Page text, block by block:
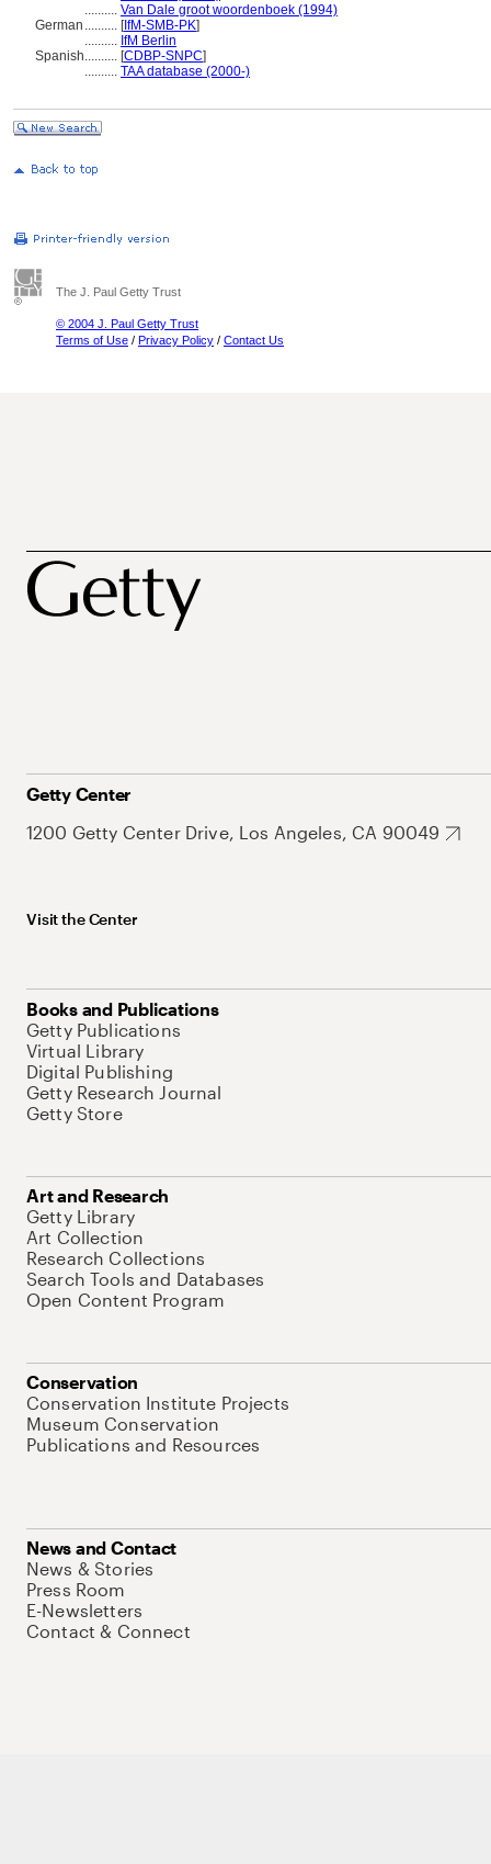
.......... Van Dale groot woordenboek (1994)
German .......... [IfM-SMB-PK]
.......... IfM Berlin
Spanish.......... [CDBP-SNPC]
.......... TAA database (2000-)
The J. Paul Getty Trust
© 2004 J. Paul Getty Trust
Terms of Use / Privacy Policy / Contact Us
Getty Center
1200 Getty Center Drive, Los Angeles, CA 90049
Visit the Center
Books and Publications
Getty Publications
Virtual Library
Digital Publishing
Getty Research Journal
Getty Store
Art and Research
Getty Library
Art Collection
Research Collections
Search Tools and Databases
Open Content Program
Conservation
Conservation Institute Projects
Museum Conservation
Publications and Resources
News and Contact
News & Stories
Press Room
E-Newsletters
Contact & Connect